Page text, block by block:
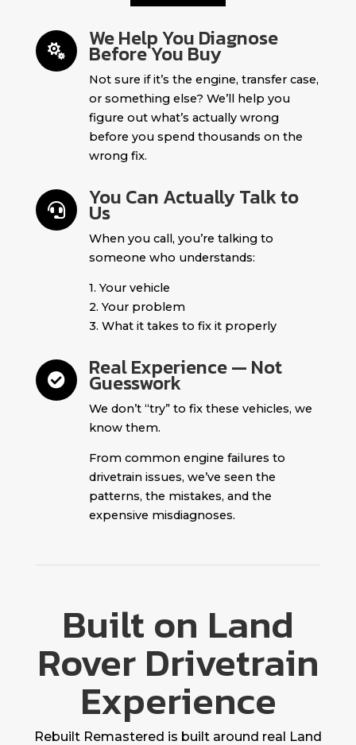
 We Help You Diagnose
Before You Buy
Not sure if it’s the engine, transfer case,
or something else? We’ll help you
figure out what’s actually wrong
before you spend thousands on the
wrong fix.
 You Can Actually Talk to
Us
When you call, you’re talking to
someone who understands:
1. Your vehicle
2. Your problem
3. What it takes to fix it properly
 Real Experience — Not
Guesswork
We don’t “try” to fix these vehicles, we
know them.
From common engine failures to
drivetrain issues, we’ve seen the
patterns, the mistakes, and the
expensive misdiagnoses.
Built on Land
Rover Drivetrain
Experience
Rebuilt Remastered is built around real Land